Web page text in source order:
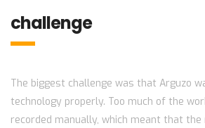
challenge
The biggest challenge was that Arguzo
technology properly. Too much of the
recorded manually, which meant that